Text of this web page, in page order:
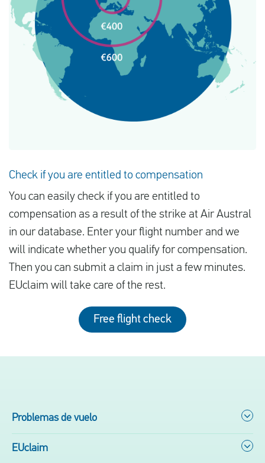
Check if you are entitled to compensation
You can easily check if you are entitled to
compensation as a result of the strike at Air Austral
in our database. Enter your flight number and we
will indicate whether you qualify for compensation.
Then you can submit a claim in just a few minutes.
EUclaim will take care of the rest.
Free flight check
Problemas de vuelo
EUclaim